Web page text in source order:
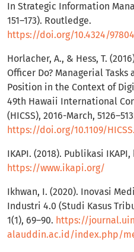
In Strategic Information
151–173). Routledge.
https://doi.org/10.4324/
Horlacher, A., & Hess, T.
Officer Do? Managerial Tasks
Position in the Context of
49th Hawaii International
(HICSS), 2016-March,
https://doi.org/10.1109/
IKAPI. (2018). Publikasi
https://www.ikapi.org/
Ikhwan, I. (2020). Inovasi
Industri 4.0 (Studi Kasus
1(1), 69–90. https://
alauddin.ac.id/index.php/